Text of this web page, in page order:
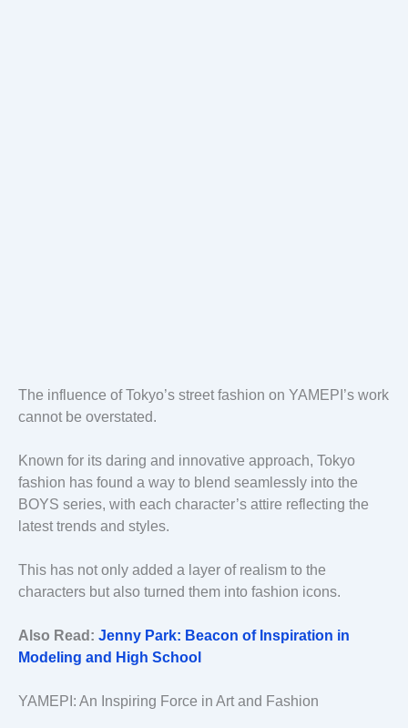
The influence of Tokyo’s street fashion on YAMEPI’s work
cannot be overstated.
Known for its daring and innovative approach, Tokyo
fashion has found a way to blend seamlessly into the
BOYS series, with each character’s attire reflecting the
latest trends and styles.
This has not only added a layer of realism to the
characters but also turned them into fashion icons.
Also Read: Jenny Park: Beacon of Inspiration in
Modeling and High School
YAMEPI: An Inspiring Force in Art and Fashion